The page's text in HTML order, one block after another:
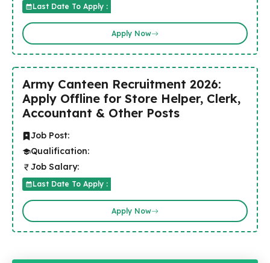
Last Date To Apply :
Apply Now
Army Canteen Recruitment 2026:
Apply Offline for Store Helper, Clerk,
Accountant & Other Posts
Job Post:
Qualification:
Job Salary:
Last Date To Apply :
Apply Now